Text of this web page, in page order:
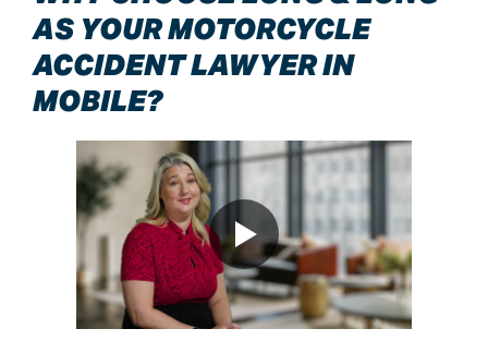
AS YOUR MOTORCYCLE
ACCIDENT LAWYER IN
MOBILE?